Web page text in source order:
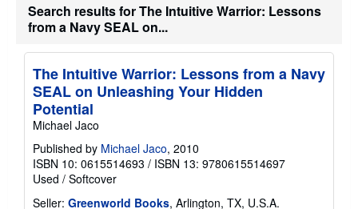
Search results for The Intuitive Warrior: Lessons
from a Navy SEAL on...
The Intuitive Warrior: Lessons from a Navy
SEAL on Unleashing Your Hidden
Potential
Michael Jaco
Published by Michael Jaco, 2010
ISBN 10: 0615514693 / ISBN 13: 9780615514697
Used / Softcover
Seller: Greenworld Books, Arlington, TX, U.S.A.